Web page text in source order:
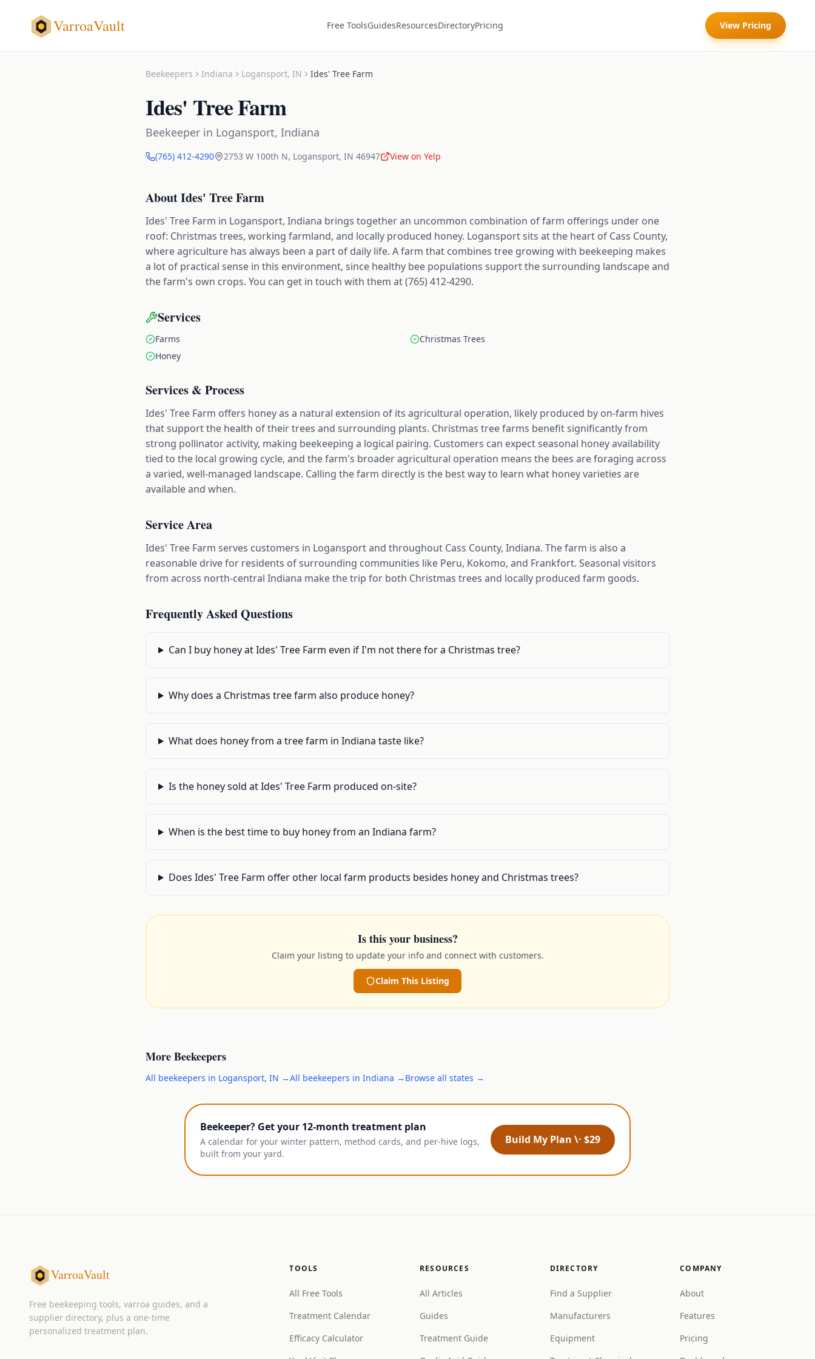
VarroaVault Free ToolsGuidesResourcesDirectoryPricing View Pricing
Beekeepers Indiana Logansport, IN Ides' Tree Farm
Ides' Tree Farm
Beekeeper in Logansport, Indiana
(765) 412-4290 2753 W 100th N, Logansport, IN 46947 View on Yelp
AboutIdes' Tree Farm
Ides' Tree Farm in Logansport, Indiana brings together an uncommon combination of farm offerings under one
roof: Christmas trees, working farmland, and locally produced honey. Logansport sits at the heart of Cass County,
where agriculture has always been a part of daily life. A farm that combines tree growing with beekeeping makes
a lot of practical sense in this environment, since healthy bee populations support the surrounding landscape and
the farm's own crops. You can get in touch with them at (765) 412-4290.
Services
Farms
Christmas Trees
Honey
Services & Process
Ides' Tree Farm offers honey as a natural extension of its agricultural operation, likely produced by on-farm hives
that support the health of their trees and surrounding plants. Christmas tree farms benefit significantly from
strong pollinator activity, making beekeeping a logical pairing. Customers can expect seasonal honey availability
tied to the local growing cycle, and the farm's broader agricultural operation means the bees are foraging across
a varied, well-managed landscape. Calling the farm directly is the best way to learn what honey varieties are
available and when.
Service Area
Ides' Tree Farm serves customers in Logansport and throughout Cass County, Indiana. The farm is also a
reasonable drive for residents of surrounding communities like Peru, Kokomo, and Frankfort. Seasonal visitors
from across north-central Indiana make the trip for both Christmas trees and locally produced farm goods.
Frequently Asked Questions
Can I buy honey at Ides' Tree Farm even if I'm not there for a Christmas tree?
Why does a Christmas tree farm also produce honey?
What does honey from a tree farm in Indiana taste like?
Is the honey sold at Ides' Tree Farm produced on-site?
When is the best time to buy honey from an Indiana farm?
Does Ides' Tree Farm offer other local farm products besides honey and Christmas trees?
Is this your business?
Claim your listing to update your info and connect with customers.
Claim This Listing
MoreBeekeepers
All beekeepers in Logansport, IN →All beekeepers in Indiana → Browse all states →
Beekeeper? Get your 12-month treatment plan
A calendar for your winter pattern, method cards, and per-hive logs,
built from your yard.
Build My Plan \· $29
VarroaVault
Free beekeeping tools, varroa guides, and a
supplier directory, plus a one-time
personalized treatment plan.
TOOLS
All Free Tools
Treatment Calendar
Efficacy Calculator
RESOURCES
All Articles
Guides
Treatment Guide
DIRECTORY
Find a Supplier
Manufacturers
Equipment
COMPANY
About
Features
Pricing